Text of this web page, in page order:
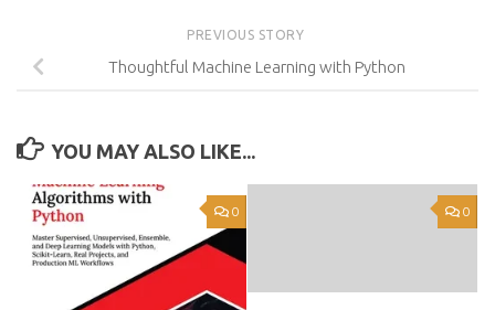
PREVIOUS STORY
Thoughtful Machine Learning with Python
YOU MAY ALSO LIKE...
0 0